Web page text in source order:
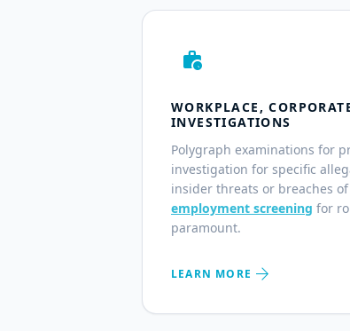
work_history
WORKPLACE,
INVESTIGATIONS
Polygraph examinations for
investigation for specific
insider threats or breaches
employment screening for
paramount.
LEARN MORE arrow_forward